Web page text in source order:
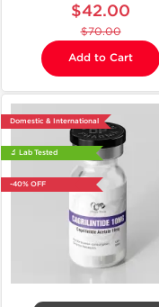
$42.00
$70.00
Add to Cart
Domestic & International
🔬 Lab Tested
-40% OFF